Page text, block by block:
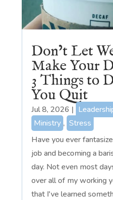
Don’t Let
Make Your
3 Things to
You Quit
Jul 8, 2026 |
Ministry , Stress
Have you ever
job and becoming a
day. Not even most
over all of my working
that I've learned